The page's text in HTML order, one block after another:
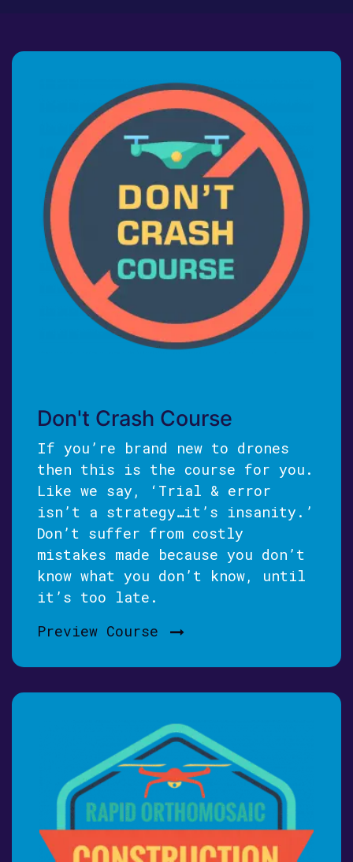
Don't Crash Course
If you’re brand new to drones
then this is the course for you.
Like we say, ‘Trial & error
isn’t a strategy…it’s insanity.’
Don’t suffer from costly
mistakes made because you don’t
know what you don’t know, until
it’s too late.
Preview Course